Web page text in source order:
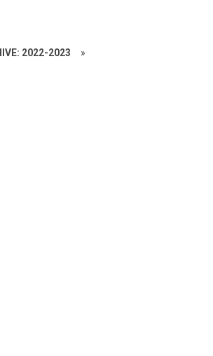
2022-2023 »